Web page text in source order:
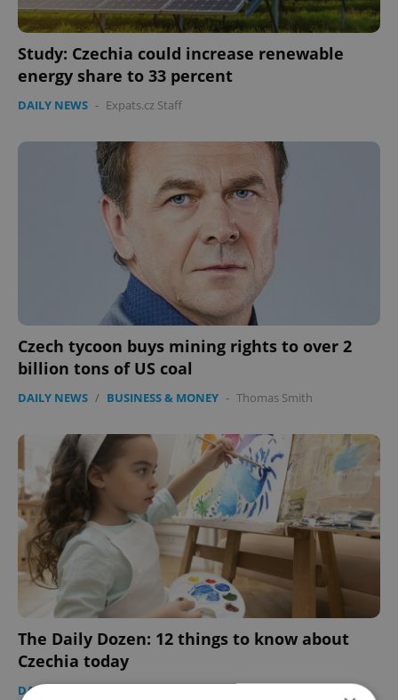
Study: Czechia could increase renewable
energy share to 33 percent
DAILY NEWS - Expats.cz Staff
Czech tycoon buys mining rights to over 2
billion tons of US coal
DAILY NEWS / BUSINESS & MONEY - Thomas Smith
The Daily Dozen: 12 things to know about
Czechia today
DAILY NEWS